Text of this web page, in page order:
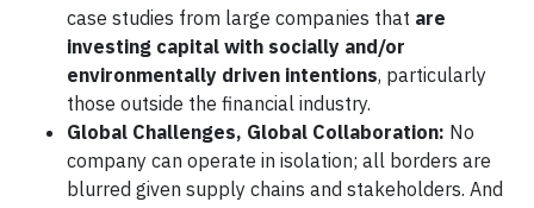
case studies from large companies that are
investing capital with socially and/or
environmentally driven intentions, particularly
those outside the financial industry.
Global Challenges, Global Collaboration: No
company can operate in isolation; all borders are
blurred given supply chains and stakeholders. And